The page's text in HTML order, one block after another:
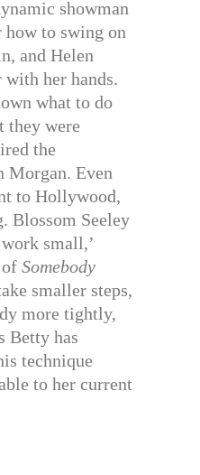
showman
to swing on
and Helen
her hands.
what to do
they were
the
Morgan. Even
to Hollywood,
Blossom Seeley
small,’
Somebody
smaller steps,
more tightly,
Betty has
technique
to her current